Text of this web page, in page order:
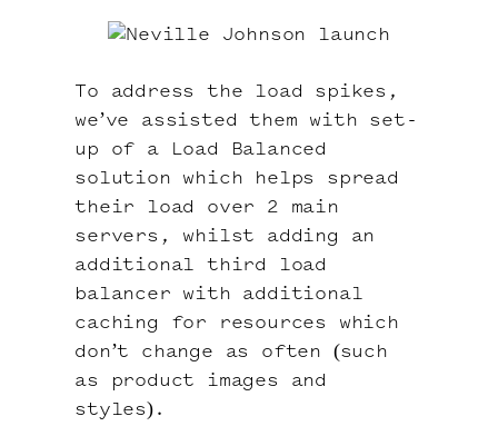
To address the load spikes,
we’ve assisted them with set-
up of a Load Balanced
solution which helps spread
their load over 2 main
servers, whilst adding an
additional third load
balancer with additional
caching for resources which
don’t change as often (such
as product images and
styles).